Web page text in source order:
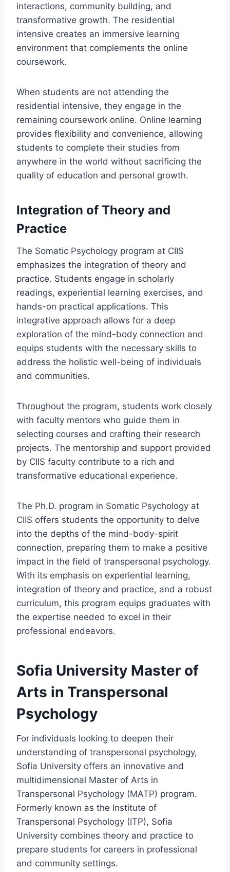
interactions, community building, and
transformative growth. The residential
intensive creates an immersive learning
environment that complements the online
coursework.
When students are not attending the
residential intensive, they engage in the
remaining coursework online. Online learning
provides flexibility and convenience, allowing
students to complete their studies from
anywhere in the world without sacrificing the
quality of education and personal growth.
Integration of Theory and
Practice
The Somatic Psychology program at CIIS
emphasizes the integration of theory and
practice. Students engage in scholarly
readings, experiential learning exercises, and
hands-on practical applications. This
integrative approach allows for a deep
exploration of the mind-body connection and
equips students with the necessary skills to
address the holistic well-being of individuals
and communities.
Throughout the program, students work closely
with faculty mentors who guide them in
selecting courses and crafting their research
projects. The mentorship and support provided
by CIIS faculty contribute to a rich and
transformative educational experience.
The Ph.D. program in Somatic Psychology at
CIIS offers students the opportunity to delve
into the depths of the mind-body-spirit
connection, preparing them to make a positive
impact in the field of transpersonal psychology.
With its emphasis on experiential learning,
integration of theory and practice, and a robust
curriculum, this program equips graduates with
the expertise needed to excel in their
professional endeavors.
Sofia University Master of
Arts in Transpersonal
Psychology
For individuals looking to deepen their
understanding of transpersonal psychology,
Sofia University offers an innovative and
multidimensional Master of Arts in
Transpersonal Psychology (MATP) program.
Formerly known as the Institute of
Transpersonal Psychology (ITP), Sofia
University combines theory and practice to
prepare students for careers in professional
and community settings.